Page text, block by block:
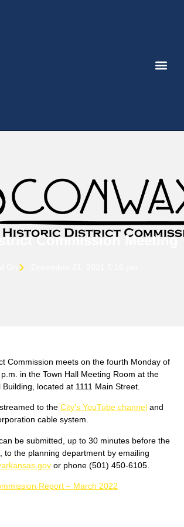
Commission Meeting
Commission meets on the fourth Monday of
in the Town Hall Meeting Room at the
located at 1111 Main Street.
to the City's YouTube channel and
cable system.
be submitted, up to 30 minutes before the
to the planning department by emailing
or phone (501) 450-6105.
Report – March 2022